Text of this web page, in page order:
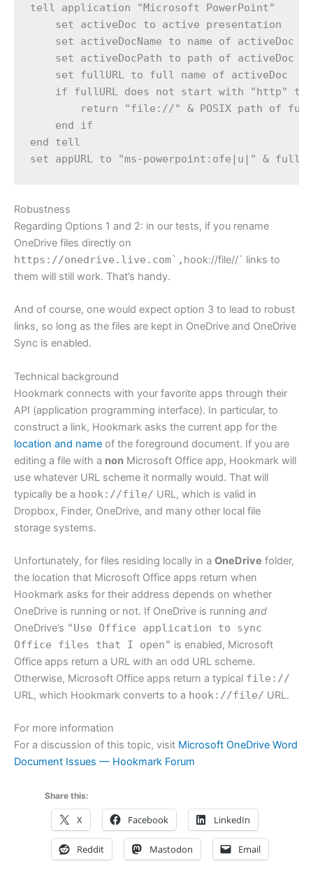
tell application "Microsoft PowerPoint"
    set activeDoc to active presentation
    set activeDocName to name of activeDoc
    set activeDocPath to path of activeDoc
    set fullURL to full name of activeDoc
if fullURL does not start with "http"
return "file://" & POSIX path of
    end if
end tell
Robustness
Regarding Options 1 and 2: in our tests, if you rename
OneDrive files directly on
https://onedrive.live.com`, hook://file//` links to
them will still work. That’s handy.
And of course, one would expect option 3 to lead to robust
links, so long as the files are kept in OneDrive and OneDrive
Sync is enabled.
Technical background
Hookmark connects with your favorite apps through their
API (application programming interface). In particular, to
construct a link, Hookmark asks the current app for the
location and name of the foreground document. If you are
editing a file with a non Microsoft Office app, Hookmark will
use whatever URL scheme it normally would. That will
typically be a hook://file/ URL, which is valid in
Dropbox, Finder, OneDrive, and many other local file
storage systems.
Unfortunately, for files residing locally in a OneDrive folder,
the location that Microsoft Office apps return when
Hookmark asks for their address depends on whether
OneDrive is running or not. If OneDrive is running and
OneDrive’s "Use Office application to sync
Office files that I open" is enabled, Microsoft
Office apps return a URL with an odd URL scheme.
Otherwise, Microsoft Office apps return a typical file://
URL, which Hookmark converts to a hook://file/ URL.
For more information
For a discussion of this topic, visit Microsoft OneDrive Word
Document Issues — Hookmark Forum
Share this:
X Facebook LinkedIn
Reddit Mastodon Email